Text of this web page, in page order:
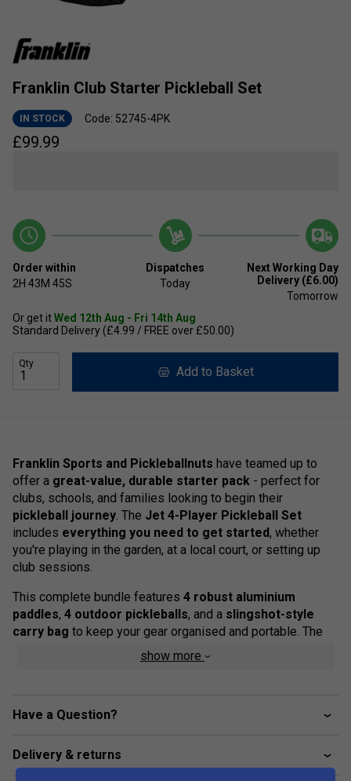
Franklin Club Starter Pickleball Set
IN STOCK Code: 52745-4PK
£99.99
Order within
2H 43M 44S
Dispatches
Today
Next Working Day
Delivery (£6.00)
Tomorrow
Or get itWed 12th Aug - Fri 14th Aug
Standard Delivery (£4.99 / FREE over £50.00)
Qty
Add to Basket
Franklin Sports and Pickleballnuts have teamed up to
offer a great-value, durable starter pack - perfect for
clubs, schools, and families looking to begin their
pickleball journey . The Jet 4-Player Pickleball Set
includes everything you need to get started, whether
you're playing in the garden, at a local court, or setting up
club sessions.
This complete bundle features 4 robust aluminium
paddles, 4 outdoor pickleballs, and a slingshot-style
carry bag to keep your gear organised and portable. The
paddles are designed for balanced control and long-lasting
comfortable cushioned grips
4 x Durable aluminium pickleball paddles with non-
show more
Have a Question?
Delivery & returns